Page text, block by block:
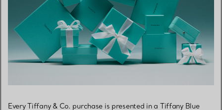
Every Tiffany & Co. purchase is presented in a Tiffany Blue